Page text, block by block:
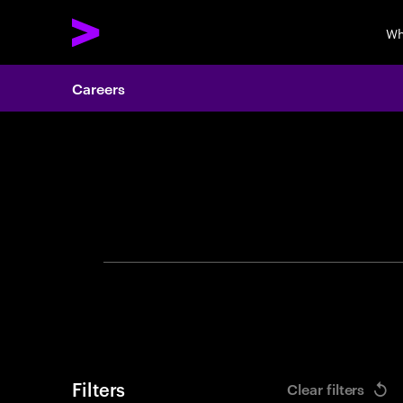
Careers
Filters Clear filters